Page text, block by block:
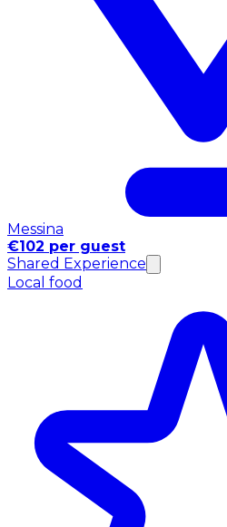
Messina
€102 per guest
Shared Experience
Local food